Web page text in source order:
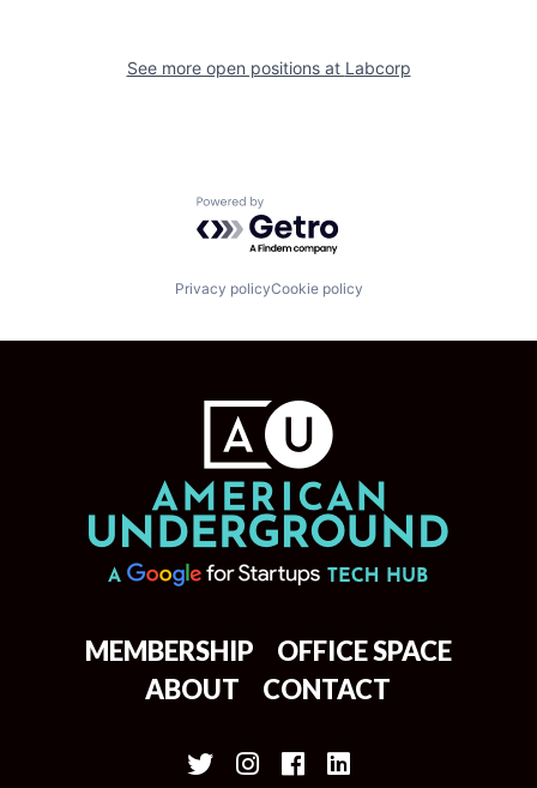
See more open positions at Labcorp
Powered by Getro.com
Privacy policyCookie policy
MEMBERSHIP
OFFICE SPACE
ABOUT
CONTACT